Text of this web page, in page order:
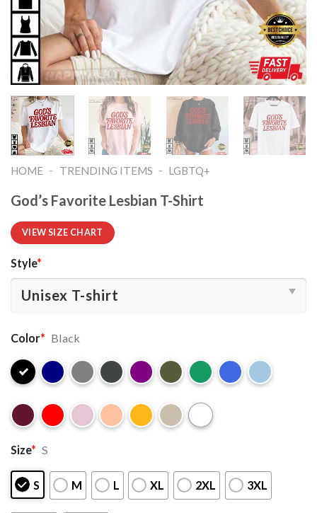
HOME - TRENDING ITEMS - LGBTQ+
God’s Favorite Lesbian T-Shirt
VIEW SIZE CHART
Style*
Color* Black
Size* S
S M L XL 2XL 3XL